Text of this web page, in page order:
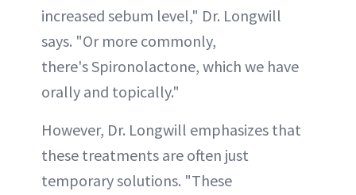
increased sebum level," Dr. Longwill
says. "Or more commonly,
there's Spironolactone, which we have
orally and topically."
However, Dr. Longwill emphasizes that
these treatments are often just
temporary solutions. "These